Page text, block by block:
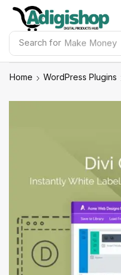
Search for Make Money
Home WordPress Plugins